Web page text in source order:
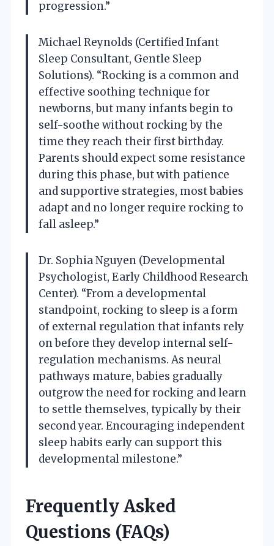
progression.”
Michael Reynolds (Certified Infant
Sleep Consultant, Gentle Sleep
Solutions). “Rocking is a common and
effective soothing technique for
newborns, but many infants begin to
self-soothe without rocking by the
time they reach their first birthday.
Parents should expect some resistance
during this phase, but with patience
and supportive strategies, most babies
adapt and no longer require rocking to
fall asleep.”
Dr. Sophia Nguyen (Developmental
Psychologist, Early Childhood Research
Center). “From a developmental
standpoint, rocking to sleep is a form
of external regulation that infants rely
on before they develop internal self-
regulation mechanisms. As neural
pathways mature, babies gradually
outgrow the need for rocking and learn
to settle themselves, typically by their
second year. Encouraging independent
sleep habits early can support this
developmental milestone.”
Frequently Asked
Questions (FAQs)